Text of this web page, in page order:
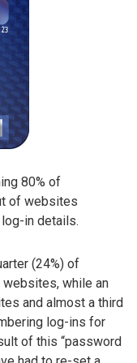
80% of
of websites
log-in details.
(24%) of
while an
and almost a third
log-ins for
of this “password